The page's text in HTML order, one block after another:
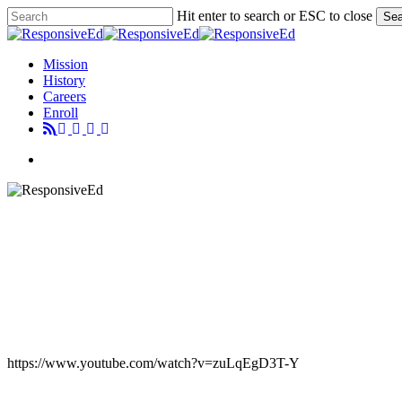
Skip
to
content
Hit enter to search or ESC to close
Close
Menu
Mission
History
Careers
Enroll
https://www.youtube.com/watch?v=zuLqEgD3T-Y